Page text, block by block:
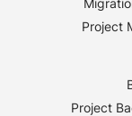
Project
Project